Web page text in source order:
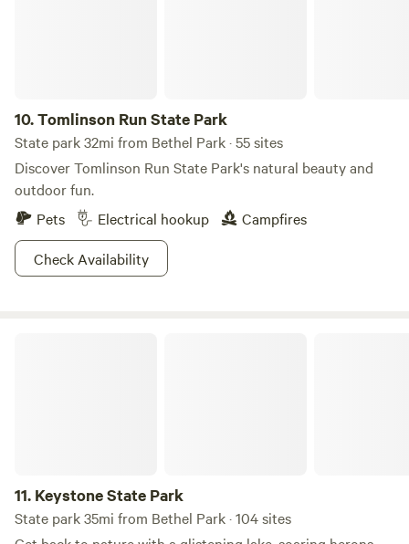
10.Tomlinson Run State Park
State park 32mi from Bethel Park · 55 sites
Discover Tomlinson Run State Park's natural beauty and
outdoor fun.
Pets
Electrical hookup
Campfires
Check Availability
11. Keystone State Park
State park 35mi from Bethel Park · 104 sites